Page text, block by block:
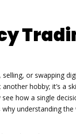
or swapping
another hobby; it’s a
see how a single
understanding